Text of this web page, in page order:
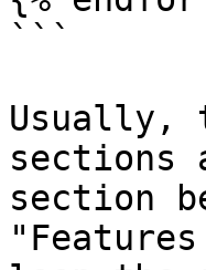
```
Usually,
sections
section